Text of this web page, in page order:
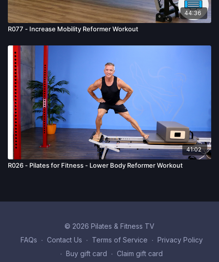
44:36
R077 - Increase Mobility Reformer Workout
41:02
R026 - Pilates for Fitness - Lower Body Reformer Workout
© 2026 Pilates & Fitness TV
FAQs ∙ Contact Us ∙ Terms of Service ∙ Privacy Policy
∙ Buy gift card ∙ Claim gift card